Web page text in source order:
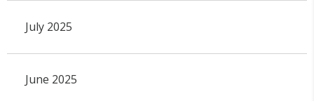
July 2025
June 2025